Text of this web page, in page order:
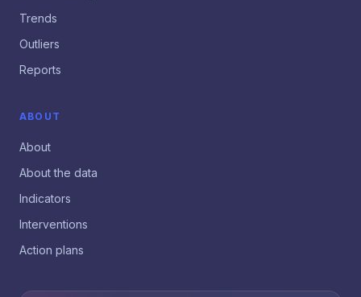
Trends
Outliers
Reports
ABOUT
About
About the data
Indicators
Interventions
Action plans